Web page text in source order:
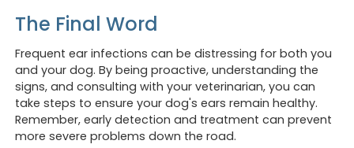
The Final Word
Frequent ear infections can be distressing for both you
and your dog. By being proactive, understanding the
signs, and consulting with your veterinarian, you can
take steps to ensure your dog's ears remain healthy.
Remember, early detection and treatment can prevent
more severe problems down the road.